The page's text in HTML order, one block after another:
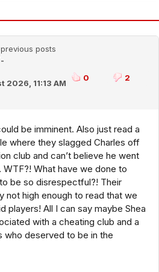
previous posts
-
2026, 11:13 AM
0 2
be imminent. Also just read a
where they slagged Charles off
club and can’t believe he went
What have we done to
be so disrespectful?! Their
not high enough to read that we
players! All I can say maybe Shea
with a cheating club and a
who deserved to be in the